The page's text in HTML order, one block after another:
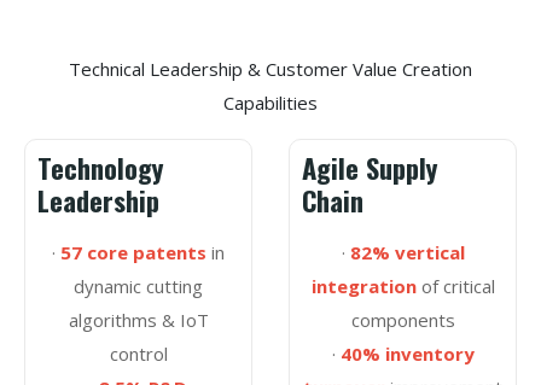
Technical Leadership & Customer Value Creation
Capabilities
Technology
Leadership
· 57 core patents in
dynamic cutting
algorithms & IoT
control
Agile Supply
Chain
· 82% vertical
integrationof critical
components
· 40% inventory